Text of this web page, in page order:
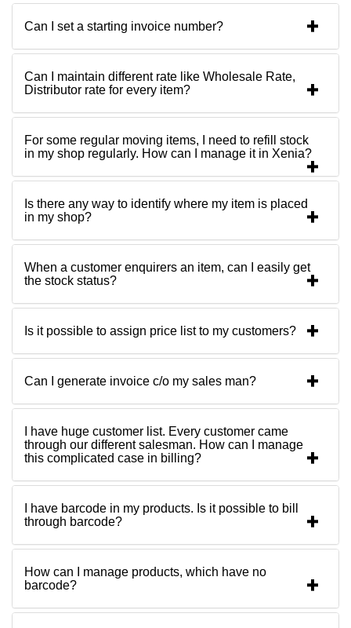
Can I set a starting invoice number?
Can I maintain different rate like Wholesale Rate,
Distributor rate for every item?
For some regular moving items, I need to refill stock
in my shop regularly. How can I manage it in Xenia?
Is there any way to identify where my item is placed
in my shop?
When a customer enquirers an item, can I easily get
the stock status?
Is it possible to assign price list to my customers?
Can I generate invoice c/o my sales man?
I have huge customer list. Every customer came
through our different salesman. How can I manage
this complicated case in billing?
I have barcode in my products. Is it possible to bill
through barcode?
How can I manage products, which have no
barcode?